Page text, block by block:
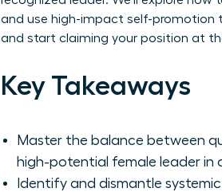
and use high-impact self-promotion
and start claiming your position at
Key Takeaways
Master the balance between
high-potential female leader in
Identify and dismantle